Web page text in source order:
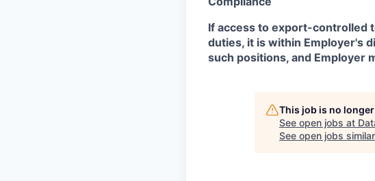
If access to export-controlled
duties, it is within Employer's
such positions, and Employer
This job is no
See open jobs at
See open jobs